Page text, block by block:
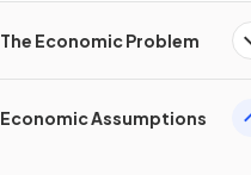
The Economic Problem
Economic Assumptions